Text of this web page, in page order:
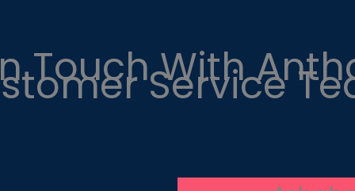
Touch With
Service